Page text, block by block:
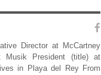
Director at McCartney
Musik President (title) at
in Playa del Rey From